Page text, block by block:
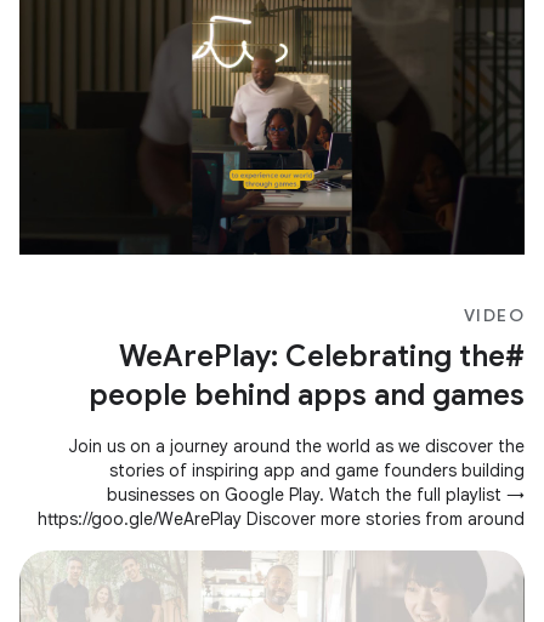
VIDEO
#WeArePlay: Celebrating the
people behind apps and games
Join us on a journey around the world as we discover the
stories of inspiring app and game founders building
businesses on Google Play. Watch the full playlist →
https://goo.gle/WeArePlay Discover more stories from around